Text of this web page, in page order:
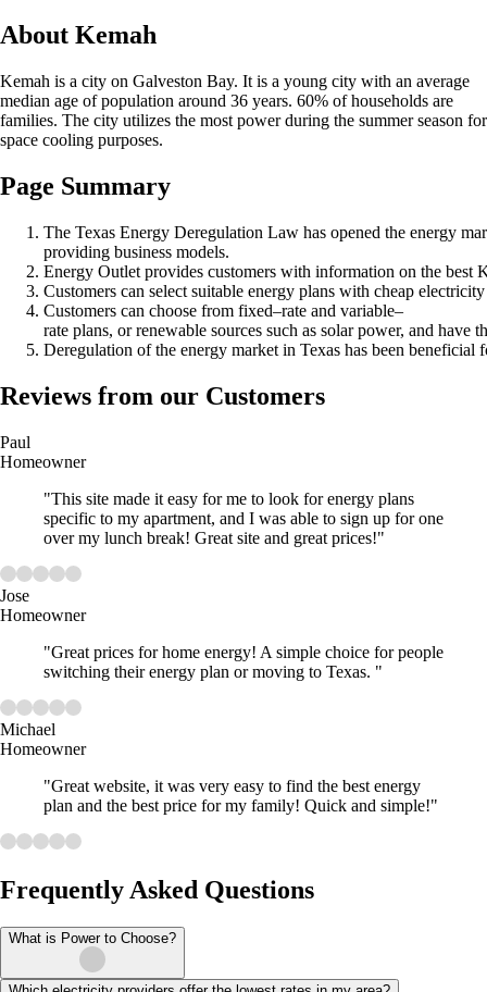
About Kemah
Kemah is a city on Galveston Bay. It is a young city with an average
median age of population around 36 years. 60% of households are
families. The city utilizes the most power during the summer season for
space cooling purposes.
Page Summary
The Texas Energy Deregulation Law has opened the energy
providing business models.
Energy Outlet provides customers with information on the best
Customers can select suitable energy plans with cheap
Customers can choose from fixed–rate and variable–
rate plans, or renewable sources such as solar power, and have
Deregulation of the energy market in Texas has been
Reviews from our Customers
Paul
Homeowner
"This site made it easy for me to look for energy plans
specific to my apartment, and I was able to sign up for one
over my lunch break! Great site and great prices!"
Jose
Homeowner
"Great prices for home energy! A simple choice for people
switching their energy plan or moving to Texas. "
Michael
Homeowner
"Great website, it was very easy to find the best energy
plan and the best price for my family! Quick and simple!"
Frequently Asked Questions
What is Power to Choose?